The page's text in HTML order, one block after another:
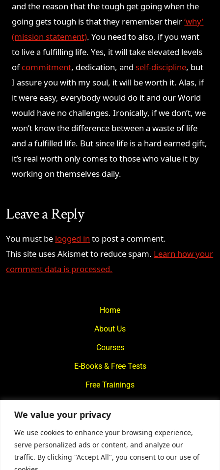
We value your privacy
We use cookies to enhance your browsing experience,
serve personalized ads or content, and analyze our
traffic. By clicking "Accept All", you consent to our use of
and the reason that the tough get going when the
going gets tough is that they remember their‘why’
(mission statement). You need to also, if you want
to live a fulfilling life. Yes, it will take elevated levels
ofcommitment, dedication, and self-discipline, but
I assure you with my soul, it will be worth it. Alas, if
it were easy, everybody would do it and our World
would have no challenges. Ironically, if we don’t, we
won’t know the difference between a waste of life
and a fulfilled life. But since life is a hard earned gift,
it’s real worth only comes to those who value it by
working on themselves daily.
Leave a Reply
You must be logged in to post a comment.
This site uses Akismet to reduce spam. Learn how your
comment data is processed.
Home
About Us
Courses
E-Books & Free Tests
Free Trainings
Blogs
Contact Us
© 2024